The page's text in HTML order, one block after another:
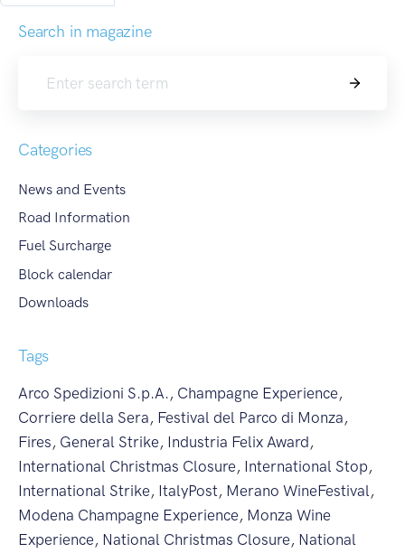
Search in magazine
Search
Categories
News and Events
Road Information
Fuel Surcharge
Block calendar
Downloads
Tags
Arco Spedizioni S.p.A., Champagne Experience,
Corriere della Sera, Festival del Parco di Monza,
Fires, General Strike, Industria Felix Award,
International Christmas Closure, International Stop,
International Strike, ItalyPost, Merano WineFestival ,
Modena Champagne Experience, Monza Wine
Experience, National Christmas Closure, National